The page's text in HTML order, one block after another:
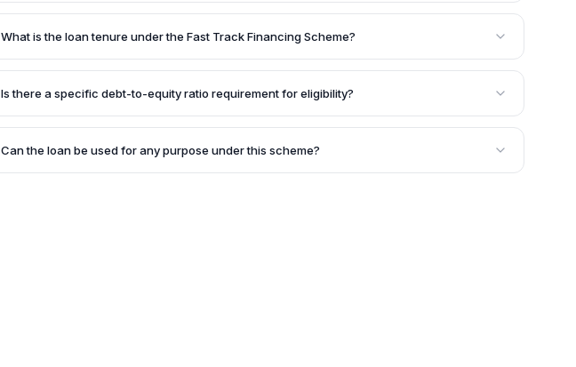
The sanctioned loan limit is valid for one year, and it can be reviewed for an additional
What is the loan tenure under the Fast Track Financing Scheme?
The loan tenure under this scheme is generally three years, and it is renewable
Is there a specific debt-to-equity ratio requirement for eligibility?
Yes, to be eligible for the SIDBI Fast Track Financing Scheme, the applicant's debt-to-
Can the loan be used for any purpose under this scheme?